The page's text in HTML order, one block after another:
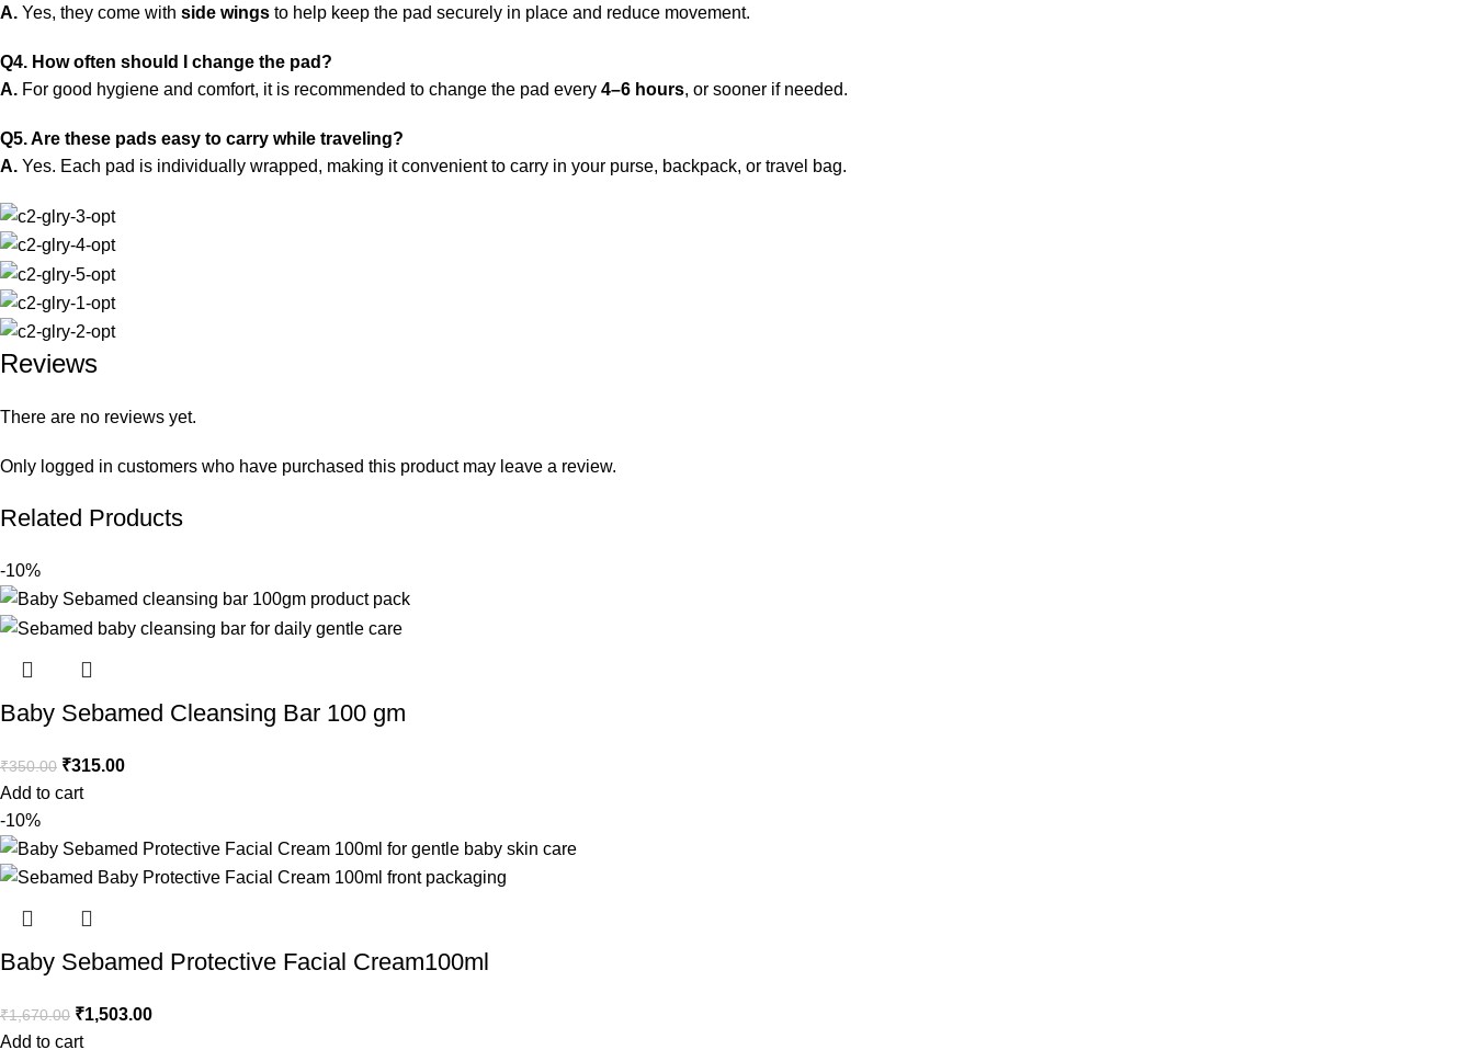
A. Yes, they come with side wings to help keep the pad securely in place and reduce movement.
Q4. How often should I change the pad?
A. For good hygiene and comfort, it is recommended to change the pad every 4–6 hours, or sooner if needed.
Q5. Are these pads easy to carry while traveling?
A. Yes. Each pad is individually wrapped, making it convenient to carry in your purse, backpack, or travel bag.
Reviews
There are no reviews yet.
Only logged in customers who have purchased this product may leave a review.
Related Products
-10%
Baby Sebamed Cleansing Bar 100 gm
₹350.00 ₹315.00
Add to cart
-10%
Baby Sebamed Protective Facial Cream100ml
₹1,670.00 ₹1,503.00
Add to cart